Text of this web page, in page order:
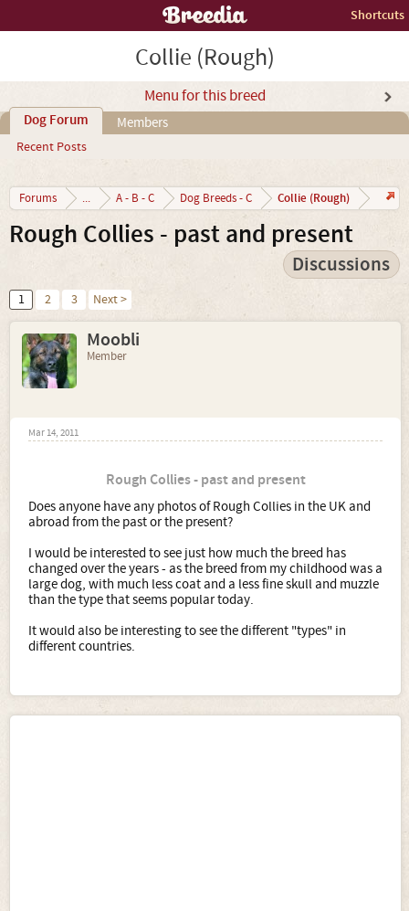
Shortcuts
Collie (Rough)
Menu for this breed
Dog Forum
Recent Posts
Members
Forums ... A - B - C Dog Breeds - C Collie (Rough)
Rough Collies - past and present
Discussions
1 2 3 Next >
Moobli
Member
Mar 14, 2011
Rough Collies - past and present
Does anyone have any photos of Rough Collies in the UK and
abroad from the past or the present?
I would be interested to see just how much the breed has
changed over the years - as the breed from my childhood was a
large dog, with much less coat and a less fine skull and muzzle
than the type that seems popular today.
It would also be interesting to see the different "types" in
different countries.